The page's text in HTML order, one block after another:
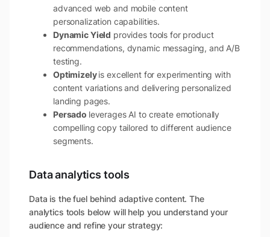
advanced web and mobile content
personalization capabilities.
Dynamic Yield provides tools for product
recommendations, dynamic messaging, and A/B
testing.
Optimizelyis excellent for experimenting with
content variations and delivering personalized
landing pages.
Persado leverages AI to create emotionally
compelling copy tailored to different audience
segments.
Data analytics tools
Data is the fuel behind adaptive content. The
analytics tools below will help you understand your
audience and refine your strategy: